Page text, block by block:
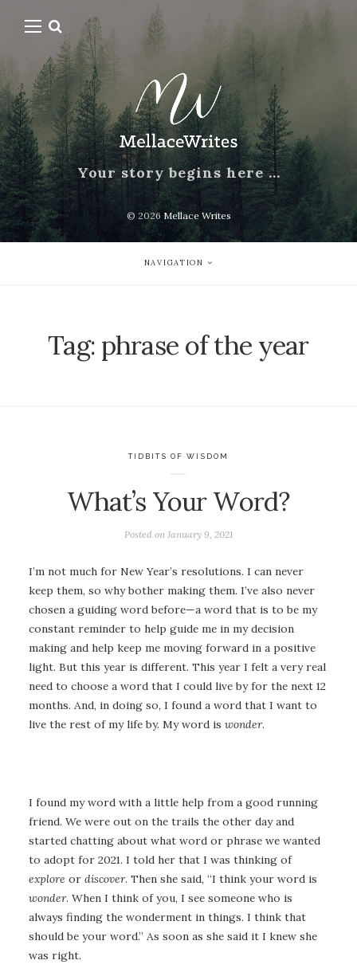
Your story begins here …
© 2026 Mellace Writes
NAVIGATION
Tag: phrase of the year
TIDBITS OF WISDOM
What’s Your Word?
Posted on January 9, 2021
I’m not much for New Year’s resolutions. I can never
keep them, so why bother making them. I’ve also never
chosen a guiding word before—a word that is to be my
constant reminder to help guide me in my decision
making and help keep me moving forward in a positive
light. But this year is different. This year I felt a very real
need to choose a word that I could live by for the next 12
months. And, in doing so, I found a word that I want to
live the rest of my life by. My word is wonder.
I found my word with a little help from a good running
friend. We were out on the trails the other day and
started chatting about what word or phrase we wanted
to adopt for 2021. I told her that I was thinking of
explore or discover. Then she said, “I think your word is
wonder. When I think of you, I see someone who is
always finding the wonderment in things. I think that
should be your word.” As soon as she said it I knew she
was right.